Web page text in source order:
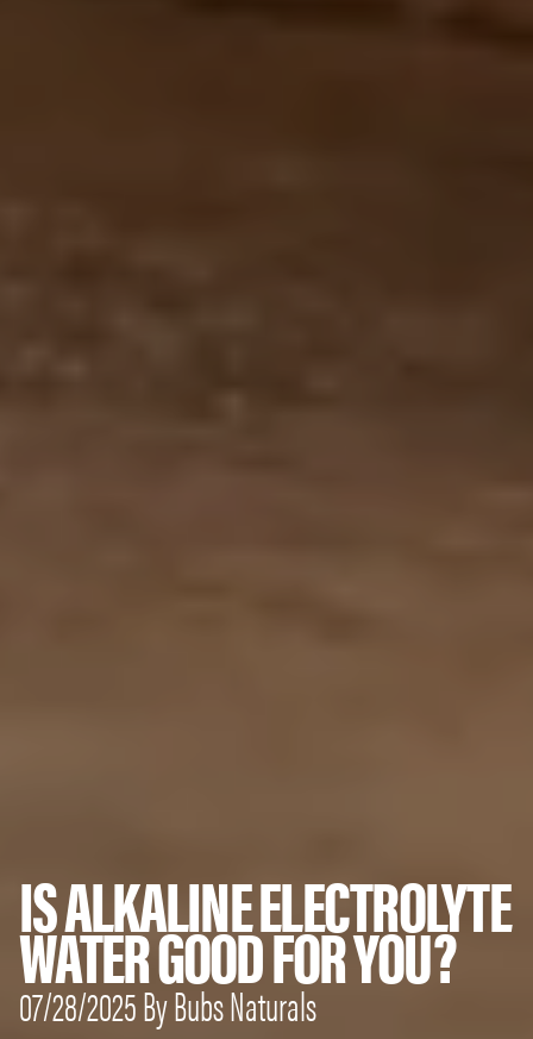
IS ALKALINE ELECTROLYTE
WATER GOOD FOR YOU?
07/28/2025 By Bubs Naturals